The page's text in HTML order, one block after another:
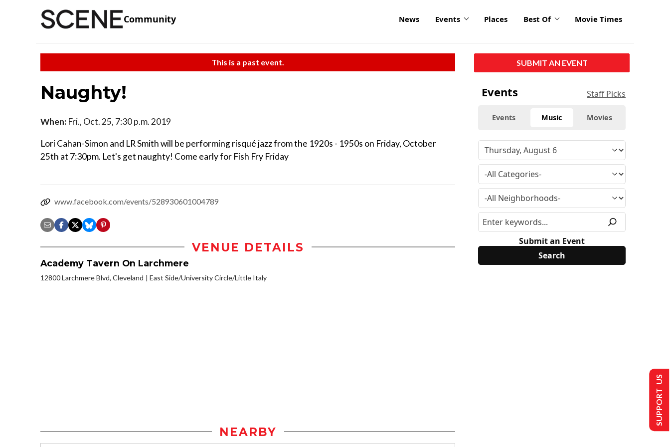
Community News Events Places Best Of Movie Times
This is a past event.
Naughty!
When: Fri., Oct. 25, 7:30 p.m. 2019
Lori Cahan-Simon and LR Smith will be performing risqué jazz from the 1920s - 1950s on Friday, October
25th at 7:30pm. Let's get naughty! Come early for Fish Fry Friday
www.facebook.com/events/528930601004789
VENUE DETAILS
Academy Tavern On Larchmere
12800 Larchmere Blvd, Cleveland East Side/University Circle/Little Italy
NEARBY
SUBMIT AN EVENT
Events Staff Picks
Events Music Movies
Submit an Event
SUPPORT US